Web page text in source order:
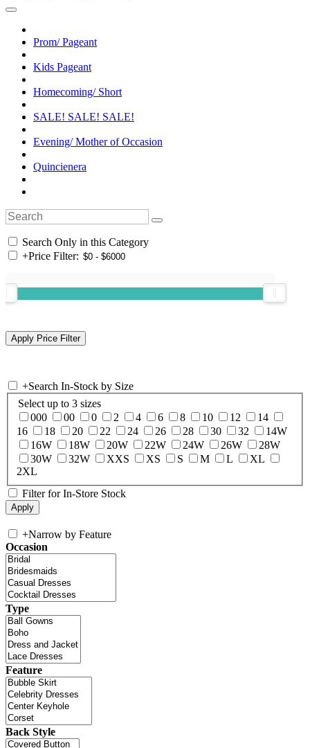
Prom/ Pageant
Kids Pageant
Homecoming/ Short
SALE! SALE! SALE!
Evening/ Mother of Occasion
Quincienera
Search Only in this Category
+Price Filter:
+Search In-Stock by Size
Select up to 3 sizes
000
00 0 2 4 6 8 10 12
14
16
18 20 22 24 26 28 30 32
14W
16W
18W 20W 22W 24W 26W
28W
30W
32W XXS XS S M L
XL
2XL
Filter for In-Store Stock
+Narrow by Feature
Occasion
Type
Feature
Back Style